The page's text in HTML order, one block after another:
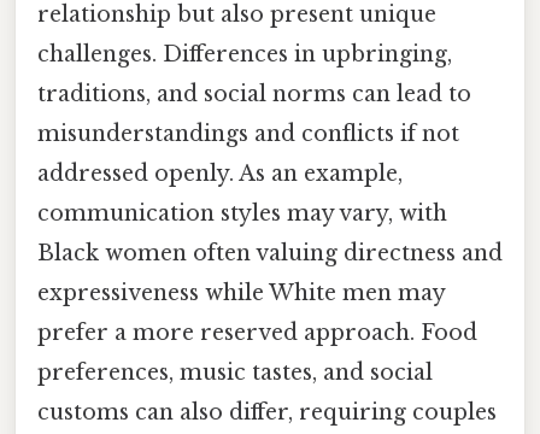
relationship but also present unique
challenges. Differences in upbringing,
traditions, and social norms can lead to
misunderstandings and conflicts if not
addressed openly. As an example,
communication styles may vary, with
Black women often valuing directness and
expressiveness while White men may
prefer a more reserved approach. Food
preferences, music tastes, and social
customs can also differ, requiring couples